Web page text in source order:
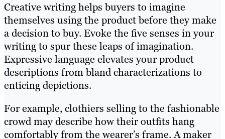
Creative writing helps buyers to imagine
themselves using the product before they make
a decision to buy. Evoke the five senses in your
writing to spur these leaps of imagination.
Expressive language elevates your product
descriptions from bland characterizations to
enticing depictions.
For example, clothiers selling to the fashionable
crowd may describe how their outfits hang
comfortably from the wearer’s frame. A maker